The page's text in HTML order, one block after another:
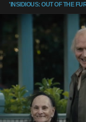
'INSIDIOUS: OUT OF THE